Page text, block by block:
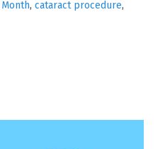
, cataract procedure,